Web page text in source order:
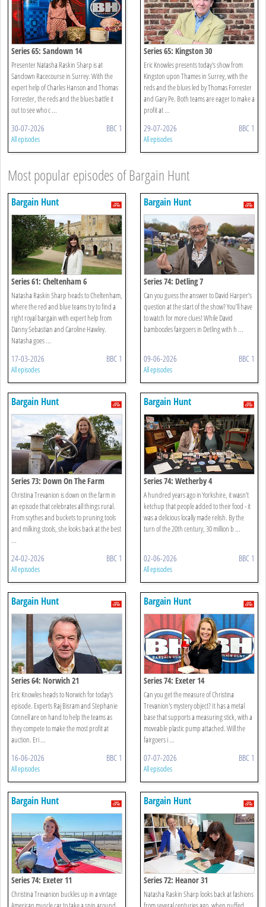
Series 65: Sandown 14
Presenter Natasha Raskin Sharp is at
Sandown Racecourse in Surrey. With the
expert help of Charles Hanson and Thomas
Forrester, the reds and the blues battle it
out to see who c ...
30-07-2026 BBC 1
All episodes
Series 65: Kingston 30
Eric Knowles presents today's show from
Kingston upon Thames in Surrey, with the
reds and the blues led by Thomas Forrester
and Gary Pe. Both teams are eager to make a
profit at ...
29-07-2026 BBC 1
All episodes
Most popular episodes of Bargain Hunt
Bargain Hunt
Series 61: Cheltenham 6
Natasha Raskin Sharp heads to Cheltenham,
where the red and blue teams try to find a
right royal bargain with expert help from
Danny Sebastian and Caroline Hawley.
Natasha goes ...
17-03-2026 BBC 1
All episodes
Bargain Hunt
Series 74: Detling 7
Can you guess the answer to David Harper’s
question at the start of the show? You’ll have
to watch for more clues! While David
bamboozles fairgoers in Detling with h ...
09-06-2026 BBC 1
All episodes
Bargain Hunt
Series 73: Down On The Farm
Christina Trevanion is down on the farm in
an episode that celebrates all things rural.
From scythes and buckets to pruning tools
and milking stools, she looks back at the best
...
24-02-2026 BBC 1
All episodes
Bargain Hunt
Series 74: Wetherby 4
A hundred years ago in Yorkshire, it wasn’t
ketchup that people added to their food - it
was a delicious locally made relish. By the
turn of the 20th century, 30 million b ...
02-06-2026 BBC 1
All episodes
Bargain Hunt
Series 64: Norwich 21
Eric Knowles heads to Norwich for today's
episode. Experts Raj Bisram and Stephanie
Connell are on hand to help the teams as
they compete to make the most profit at
auction. Eri ...
16-06-2026 BBC 1
All episodes
Bargain Hunt
Series 74: Exeter 14
Can you get the measure of Christina
Trevanion's mystery object? It has a metal
base that supports a measuring stick, with a
moveable plastic pump attached. Will the
fairgoers i ...
07-07-2026 BBC 1
All episodes
Bargain Hunt
Series 74: Exeter 11
Christina Trevanion buckles up in a vintage
Bargain Hunt
Series 72: Heanor 31
Natasha Raskin Sharp looks back at fashions